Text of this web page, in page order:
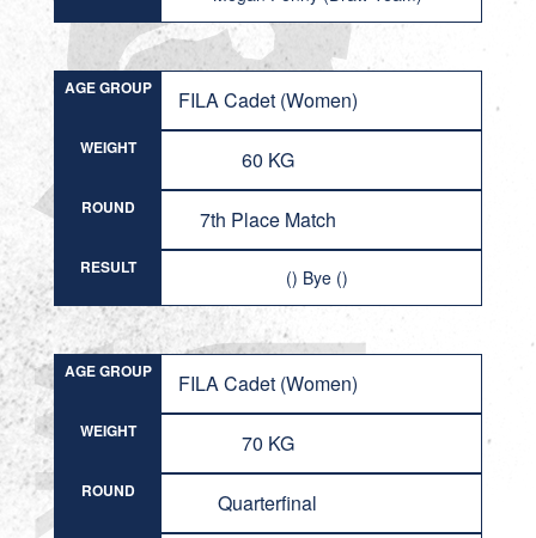
AGE GROUP FILA Cadet (Women)
WEIGHT 60 KG
ROUND 7th Place Match
RESULT () Bye ()
AGE GROUP FILA Cadet (Women)
WEIGHT 70 KG
ROUND Quarterfinal